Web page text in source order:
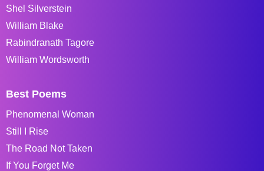
Shel Silverstein
William Blake
Rabindranath Tagore
William Wordsworth
Best Poems
Phenomenal Woman
Still I Rise
The Road Not Taken
If You Forget Me